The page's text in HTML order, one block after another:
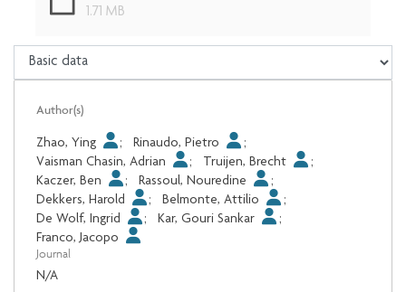
1.71 MB
Author(s)
Zhao, Ying ; Rinaudo, Pietro
;
Vaisman Chasin, Adrian
; Truijen, Brecht
;
Kaczer, Ben
; Rassoul, Nouredine
;
Dekkers, Harold
; Belmonte, Attilio
;
De Wolf, Ingrid
; Kar, Gouri Sankar
;
Franco, Jacopo
Journal
N/A